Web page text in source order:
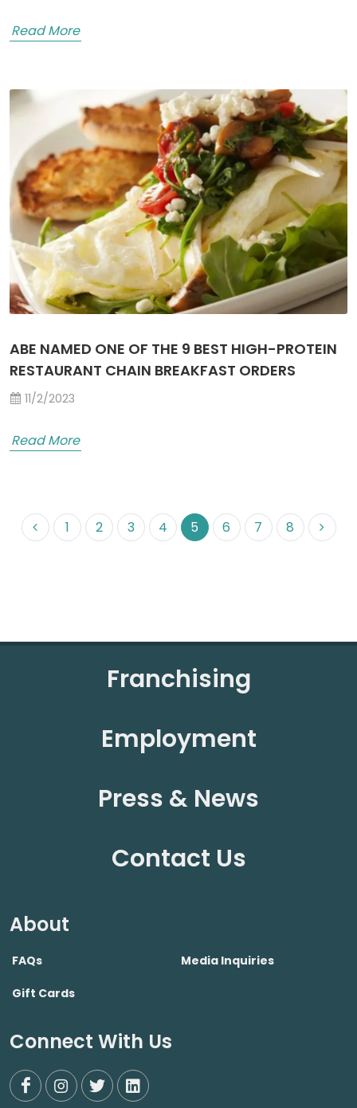
Read More
ABE NAMED ONE OF THE 9 BEST HIGH-PROTEIN
RESTAURANT CHAIN BREAKFAST ORDERS
11/2/2023
Read More
1 2 3 4 5 6 7 8
Franchising
Employment
Press & News
Contact Us
About
FAQs Media Inquiries
Gift Cards
Connect With Us